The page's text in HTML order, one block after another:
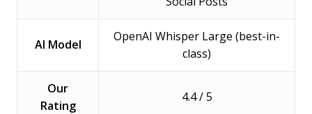
AI Model
OpenAI Whisper Large (best-in-
class)
Our
Rating
4.4 / 5